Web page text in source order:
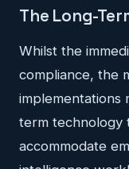
The Long-
Whilst the
compliance, the
implementations
term technology
accommodate